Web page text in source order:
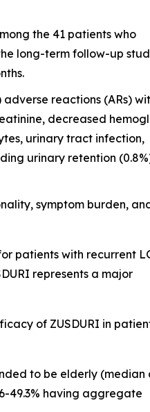
the 41 patients who
long-term follow-up
reactions (ARs)
decreased
urinary tract infection,
urinary retention
symptom burden,
patients with recurrent
represents a major
of ZUSDURI in
to be elderly (median
49.3% having aggregate